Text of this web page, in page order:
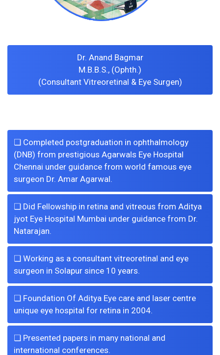
Dr. Anand Bagmar
M.B.B.S., (Ophth.)
(Consultant Vitreoretinal & Eye Surgen)
❏ Completed postgraduation in ophthalmology
(DNB) from prestigious Agarwals Eye Hospital
Chennai under guidance from world famous eye
surgeon Dr. Amar Agarwal.
❏ Did Fellowship in retina and vitreous from Aditya
jyot Eye Hospital Mumbai under guidance from Dr.
Natarajan.
❏ Working as a consultant vitreoretinal and eye
surgeon in Solapur since 10 years.
❏ Foundation Of Aditya Eye care and laser centre
unique eye hospital for retina in 2004.
❏ Presented papers in many national and
international conferences.